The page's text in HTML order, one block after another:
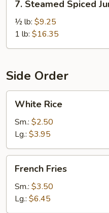
Steamed
Spiced
Jumbo
Shrimp
7. Steamed Spiced
½ lb: $9.25
1 lb: $16.35
Side Order
Rice
White Rice
Sm.: $2.50
Lg.: $3.95
Fries
French Fries
Sm.: $3.50
Lg.: $6.45